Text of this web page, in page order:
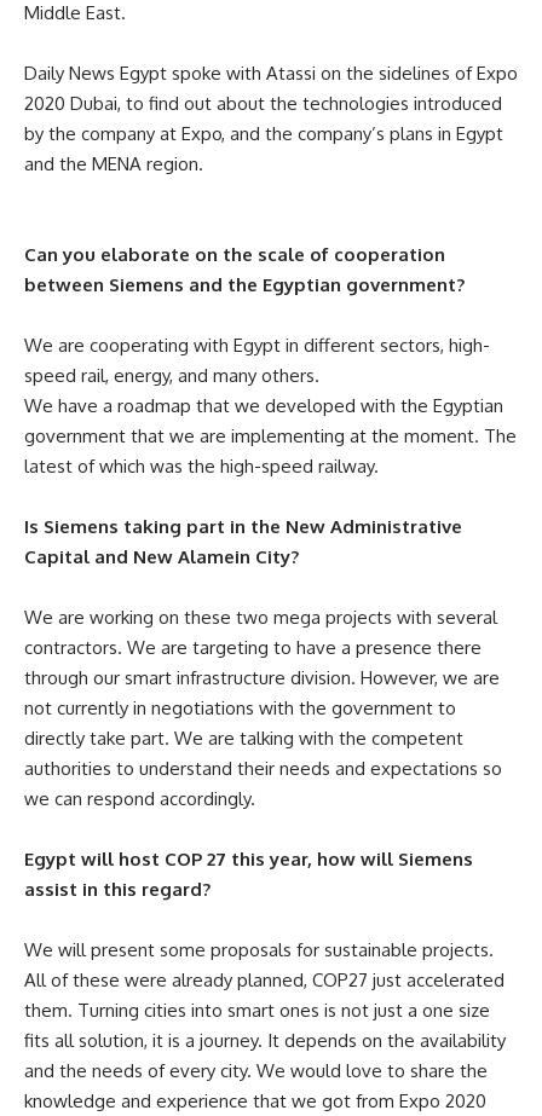
Middle East.
Daily News Egypt spoke with Atassi on the sidelines of Expo
2020 Dubai, to find out about the technologies introduced
by the company at Expo, and the company’s plans in Egypt
and the MENA region.
Can you elaborate on the scale of cooperation
between Siemens and the Egyptian government?
We are cooperating with Egypt in different sectors, high-
speed rail, energy, and many others.
We have a roadmap that we developed with the Egyptian
government that we are implementing at the moment. The
latest of which was the high-speed railway.
Is Siemens taking part in the New Administrative
Capital and New Alamein City?
We are working on these two mega projects with several
contractors. We are targeting to have a presence there
through our smart infrastructure division. However, we are
not currently in negotiations with the government to
directly take part. We are talking with the competent
authorities to understand their needs and expectations so
we can respond accordingly.
Egypt will host COP 27 this year, how will Siemens
assist in this regard?
We will present some proposals for sustainable projects.
All of these were already planned, COP27 just accelerated
them. Turning cities into smart ones is not just a one size
fits all solution, it is a journey. It depends on the availability
and the needs of every city. We would love to share the
knowledge and experience that we got from Expo 2020